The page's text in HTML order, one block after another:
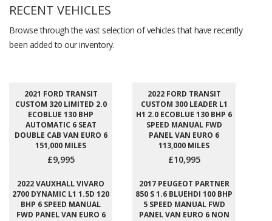
RECENT VEHICLES
Browse through the vast selection of vehicles that have recently
been added to our inventory.
2021 FORD TRANSIT
CUSTOM 320 LIMITED 2.0
ECOBLUE 130 BHP
AUTOMATIC 6 SEAT
DOUBLE CAB VAN EURO 6
151,000 MILES
£9,995
2022 FORD TRANSIT
CUSTOM 300 LEADER L1
H1 2.0 ECOBLUE 130 BHP 6
SPEED MANUAL FWD
PANEL VAN EURO 6
113,000 MILES
£10,995
2022 VAUXHALL VIVARO
2700 DYNAMIC L1 1.5D 120
BHP 6 SPEED MANUAL
FWD PANEL VAN EURO 6
2017 PEUGEOT PARTNER
850 S 1.6 BLUEHDI 100 BHP
5 SPEED MANUAL FWD
PANEL VAN EURO 6 NON